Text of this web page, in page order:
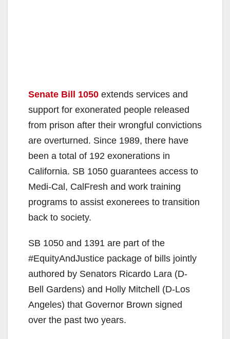
Senate Bill 1050 extends services and
support for exonerated people released
from prison after their wrongful convictions
are overturned. Since 1989, there have
been a total of 192 exonerations in
California. SB 1050 guarantees access to
Medi-Cal, CalFresh and work training
programs to assist exonerees to transition
back to society.
SB 1050 and 1391 are part of the
#EquityAndJustice package of bills jointly
authored by Senators Ricardo Lara (D-
Bell Gardens) and Holly Mitchell (D-Los
Angeles) that Governor Brown signed
over the past two years.